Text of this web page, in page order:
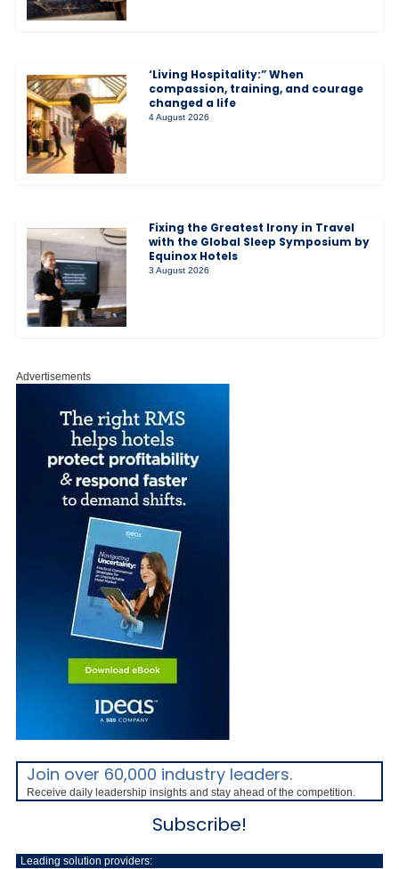
‘Living Hospitality:” When
compassion, training, and courage
changed a life
4 August 2026
Fixing the Greatest Irony in Travel
with the Global Sleep Symposium by
Equinox Hotels
3 August 2026
Advertisements
Join over 60,000 industry leaders.
Receive daily leadership insights and stay ahead of the competition.
Subscribe!
Leading solution providers: